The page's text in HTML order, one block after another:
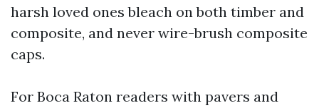
harsh loved ones bleach on both timber and
composite, and never wire-brush composite
caps.
For Boca Raton readers with pavers and